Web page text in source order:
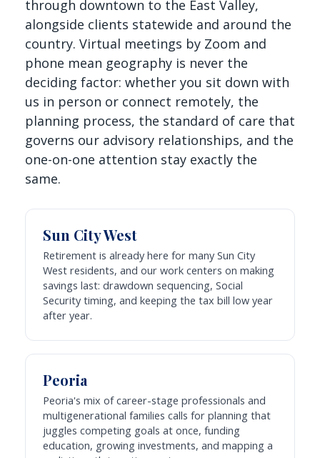
through downtown to the East Valley,
alongside clients statewide and around the
country. Virtual meetings by Zoom and
phone mean geography is never the
deciding factor: whether you sit down with
us in person or connect remotely, the
planning process, the standard of care that
governs our advisory relationships, and the
one-on-one attention stay exactly the
same.
Sun City West
Retirement is already here for many Sun City
West residents, and our work centers on making
savings last: drawdown sequencing, Social
Security timing, and keeping the tax bill low year
after year.
Peoria
Peoria's mix of career-stage professionals and
multigenerational families calls for planning that
juggles competing goals at once, funding
education, growing investments, and mapping a